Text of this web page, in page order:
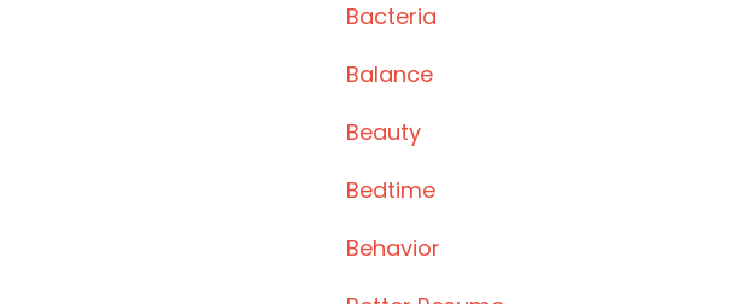
Bacteria
Balance
Beauty
Bedtime
Behavior